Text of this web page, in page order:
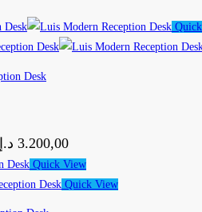
Desk
3.200,00 د.إ
Quick View
Quick View